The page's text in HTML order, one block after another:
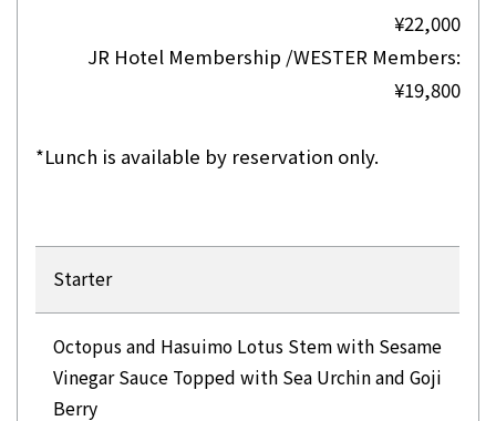
¥22,000
JR Hotel Membership /WESTER Members:
¥19,800
*Lunch is available by reservation only.
Starter
Octopus and Hasuimo Lotus Stem with Sesame
Vinegar Sauce Topped with Sea Urchin and Goji
Berry